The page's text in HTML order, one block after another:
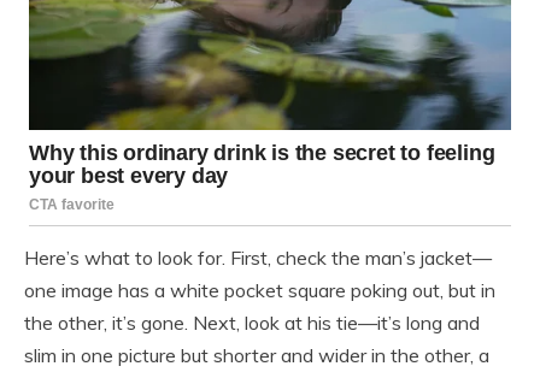
Here’s what to look for. First, check the man’s jacket—
one image has a white pocket square poking out, but in
the other, it’s gone. Next, look at his tie—it’s long and
slim in one picture but shorter and wider in the other, a